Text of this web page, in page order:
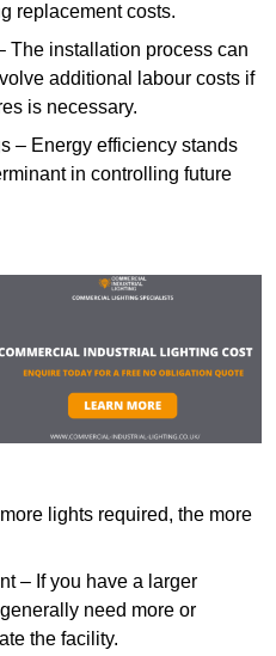
replacement costs.
The installation process can
additional labour costs if
is necessary.
– Energy efficiency stands
in controlling future
lights required, the more
– If you have a larger
need more or
the facility.